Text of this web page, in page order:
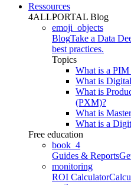
Ressources
4ALLPORTAL Blog
emoji_objects
BlogTake a Data
best practices.
Topics
What is a PIM
What is
What is
(PXM)?
What is
What is a
Free education
book_4
Guides & Reports
monitoring
ROI Calculator